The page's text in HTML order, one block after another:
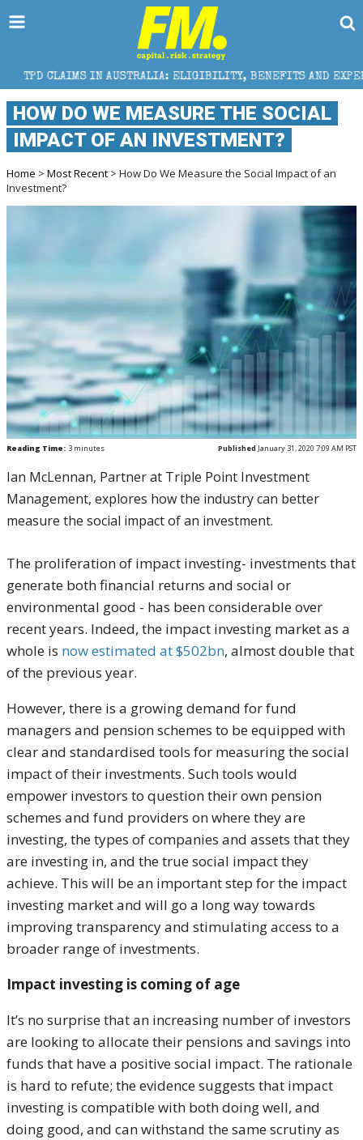
AUSTRALIA: ELIGIBILITY, BENEFITS AND EXPERT HELP
HOW DO WE MEASURE THE SOCIAL
IMPACT OF AN INVESTMENT?
Home > Most Recent > How Do We Measure the Social Impact of an
Investment?
Reading Time: 3 minutes Published January 31, 2020 7:09 AM PST
Ian McLennan, Partner at Triple Point Investment
Management, explores how the industry can better
measure the social impact of an investment.
The proliferation of impact investing- investments that
generate both financial returns and social or
environmental good - has been considerable over
recent years. Indeed, the impact investing market as a
whole is now estimated at $502bn, almost double that
of the previous year.
However, there is a growing demand for fund
managers and pension schemes to be equipped with
clear and standardised tools for measuring the social
impact of their investments. Such tools would
empower investors to question their own pension
schemes and fund providers on where they are
investing, the types of companies and assets that they
are investing in, and the true social impact they
achieve. This will be an important step for the impact
investing market and will go a long way towards
improving transparency and stimulating access to a
broader range of investments.
Impact investing is coming of age
It’s no surprise that an increasing number of investors
are looking to allocate their pensions and savings into
funds that have a positive social impact. The rationale
is hard to refute; the evidence suggests that impact
investing is compatible with both doing well, and
doing good, and can withstand the same scrutiny as